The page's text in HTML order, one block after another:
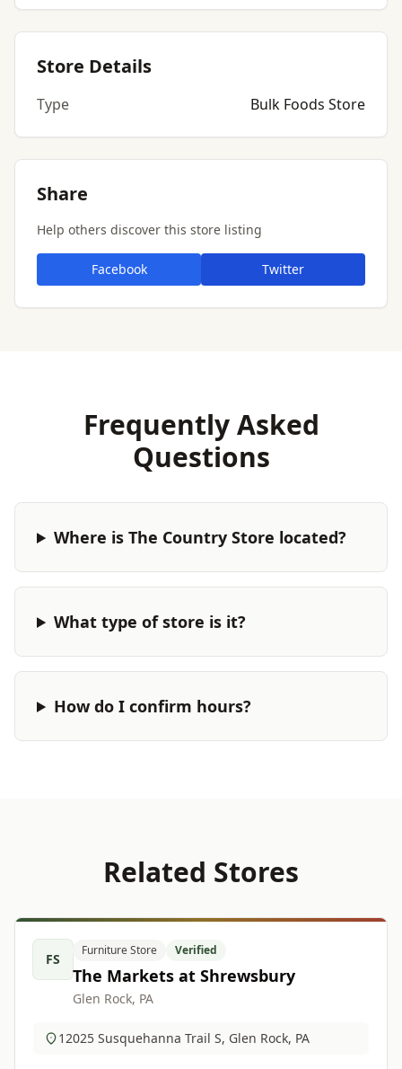
Store Details
Type Bulk Foods Store
Share
Help others discover this store listing
Facebook Twitter
Frequently Asked
Questions
Where is The Country Store located?
What type of store is it?
How do I confirm hours?
Related Stores
FS
Furniture Store Verified
The Markets at Shrewsbury
Glen Rock, PA
12025 Susquehanna Trail S, Glen Rock, PA